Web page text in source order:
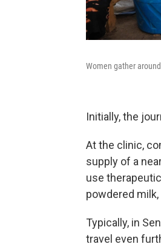
Women gather
Initially, the
At the clinic,
supply of a
use
powdered
Typically, in
travel even